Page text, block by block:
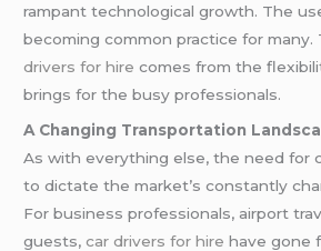
rampant technological growth. The
becoming common practice for
drivers for hire comes from the
brings for the busy professionals.
A Changing Transportation
As with everything else, the need for
to dictate the market’s constantly
For business professionals, airport
guests,car drivers for hire have gone